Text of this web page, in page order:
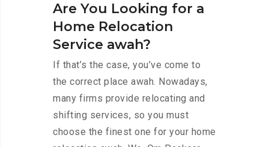
Are You Looking for a
Home Relocation
Service awah?
If that’s the case, you’ve come to
the correct place awah. Nowadays,
many firms provide relocating and
shifting services, so you must
choose the finest one for your home